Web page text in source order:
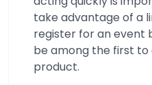
take advantage of a
register for an event
be among the first to
product.